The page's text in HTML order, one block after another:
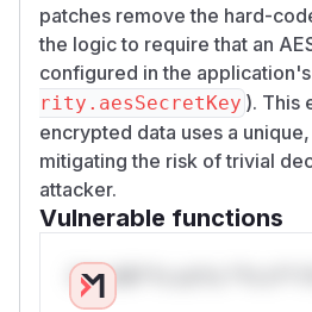
patches remove the hard-
the logic to require that an
configured in the
rity.aesSecretKey ). This
encrypted data uses a
mitigating the risk of trivial
attacker.
Vulnerable functions
Only Mi**o us*rs **n s**